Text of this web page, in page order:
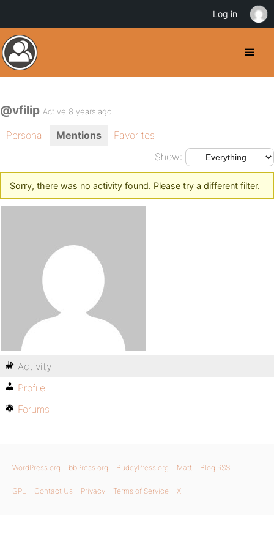
@vfilip Active 8 years ago
Personal Mentions
Favorites
Show:
Sorry, there was no activity found. Please try a different filter.
Activity
Profile
Forums
WordPress.org bbPress.org BuddyPress.org Matt Blog RSS
GPL Contact Us Privacy Terms of Service X
Log in